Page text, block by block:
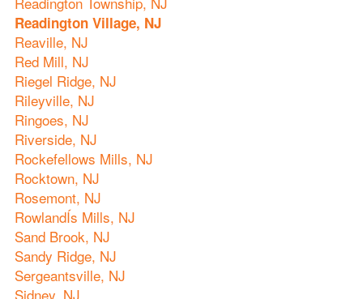
Readington Village, NJ
Reaville, NJ
Red Mill, NJ
Riegel Ridge, NJ
Rileyville, NJ
Ringoes, NJ
Riverside, NJ
Rockefellows Mills, NJ
Rocktown, NJ
Rosemont, NJ
RowlandÍs Mills, NJ
Sand Brook, NJ
Sandy Ridge, NJ
Sergeantsville, NJ
Sidney, NJ